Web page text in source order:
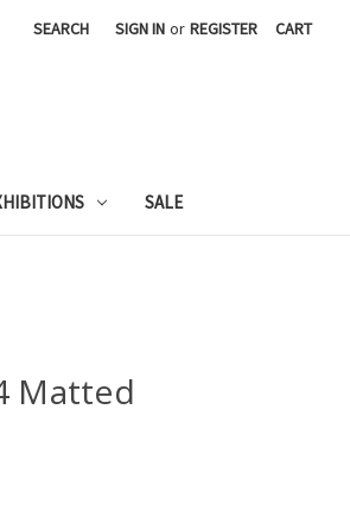
SEARCH SIGN IN or REGISTER CART
SALE
Matted